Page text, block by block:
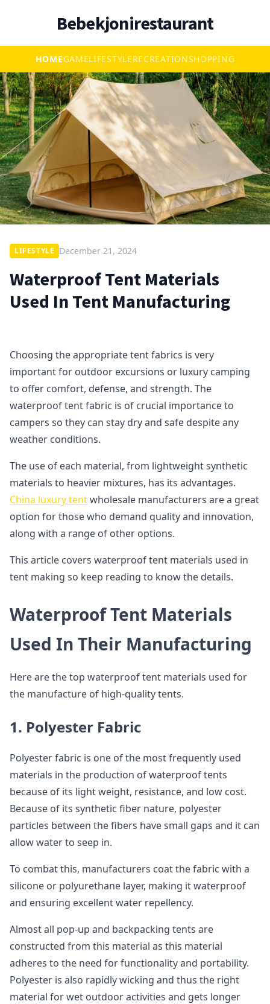
Bebekjonirestaurant
HOMEGAMELIFESTYLERECREATIONSHOPPING
LIFESTYLE December 21, 2024
Waterproof Tent Materials
Used In Tent Manufacturing
Choosing the appropriate tent fabrics is very
important for outdoor excursions or luxury camping
to offer comfort, defense, and strength. The
waterproof tent fabric is of crucial importance to
campers so they can stay dry and safe despite any
weather conditions.
The use of each material, from lightweight synthetic
materials to heavier mixtures, has its advantages.
China luxury tentwholesale manufacturers are a great
option for those who demand quality and innovation,
along with a range of other options.
This article covers waterproof tent materials used in
tent making so keep reading to know the details.
Waterproof Tent Materials
Used In Their Manufacturing
Here are the top waterproof tent materials used for
the manufacture of high-quality tents.
1. Polyester Fabric
Polyester fabric is one of the most frequently used
materials in the production of waterproof tents
because of its light weight, resistance, and low cost.
Because of its synthetic fiber nature, polyester
particles between the fibers have small gaps and it can
allow water to seep in.
To combat this, manufacturers coat the fabric with a
silicone or polyurethane layer, making it waterproof
and ensuring excellent water repellency.
Almost all pop-up and backpacking tents are
constructed from this material as this material
adheres to the need for functionality and portability.
Polyester is also rapidly wicking and thus the right
material for wet outdoor activities and gets longer